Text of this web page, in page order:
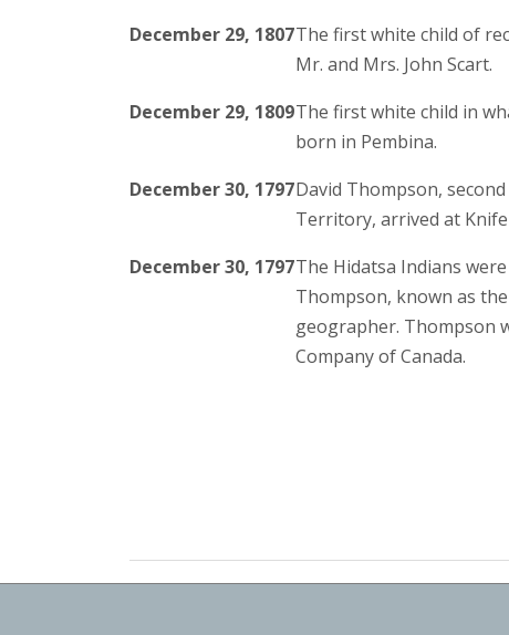
December 29, 1807The first white child of
Mr. and Mrs. John Scart.
December 29, 1809The first white child in
born in Pembina.
December 30, 1797David Thompson,
Territory, arrived at
December 30, 1797The Hidatsa Indians
Thompson, known as
geographer. Thompson
Company of Canada.